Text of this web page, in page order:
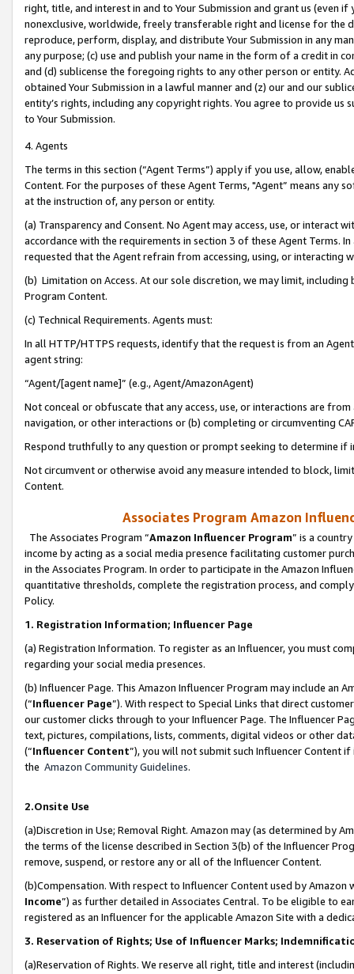
right, title, and interest in and to Your Submission and grant us (even
nonexclusive, worldwide, freely transferable right and license for
reproduce, perform, display, and distribute Your Submission in any
any purpose; (c) use and publish your name in the form of a credit in
and (d) sublicense the foregoing rights to any other person or entity.
obtained Your Submission in a lawful manner and (z) our and our
entity’s rights, including any copyright rights. You agree to provide us
to Your Submission.
4. Agents
The terms in this section (“Agent Terms”) apply if you use, allow,
Content. For the purposes of these Agent Terms, "Agent” means
at the instruction of, any person or entity.
(a) Transparency and Consent. No Agent may access, use, or
accordance with the requirements in section 3 of these Agent Terms.
requested that the Agent refrain from accessing, using, or interacting
(b) Limitation on Access. At our sole discretion, we may limit,
Program Content.
(c) Technical Requirements. Agents must:
In all HTTP/HTTPS requests, identify that the request is from an
agent string:
“Agent/[agent name]” (e.g., Agent/AmazonAgent)
Not conceal or obfuscate that any access, use, or interactions are
navigation, or other interactions or (b) completing or circumventing
Respond truthfully to any question or prompt seeking to determine if
Not circumvent or otherwise avoid any measure intended to block,
Content.
Associates Program Amazon
The Associates Program “Amazon Influencer Program” is a
income by acting as a social media presence facilitating customer
in the Associates Program. In order to participate in the Amazon
quantitative thresholds, complete the registration process, and
Policy.
1. Registration Information; Influencer Page
(a) Registration Information. To register as an Influencer, you must
regarding your social media presences.
(b) Influencer Page. This Amazon Influencer Program may include an
(“Influencer Page”). With respect to Special Links that direct
our customer clicks through to your Influencer Page. The Influencer
text, pictures, compilations, lists, comments, digital videos or other
(“Influencer Content”), you will not submit such Influencer Content
the Amazon Community Guidelines.
2.Onsite Use
(a)Discretion in Use; Removal Right. Amazon may (as determined by
the terms of the license described in Section 3(b) of the Influencer
remove, suspend, or restore any or all of the Influencer Content.
(b)Compensation. With respect to Influencer Content used by
Income”) as further detailed in Associates Central. To be eligible to
registered as an Influencer for the applicable Amazon Site with a
3. Reservation of Rights; Use of Influencer Marks;
(a)Reservation of Rights. We reserve all right, title and interest